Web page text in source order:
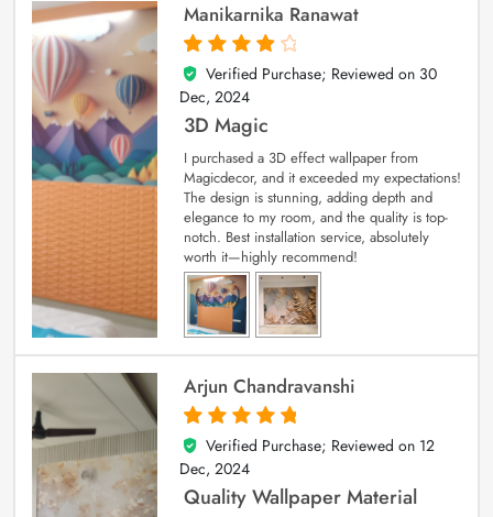
Manikarnika Ranawat
4
out of 5
Verified Purchase; Reviewed on 30
Dec, 2024
3D Magic
I purchased a 3D effect wallpaper from
Magicdecor, and it exceeded my expectations!
The design is stunning, adding depth and
elegance to my room, and the quality is top-
notch. Best installation service, absolutely
worth it—highly recommend!
Arjun Chandravanshi
5
out of 5
Verified Purchase; Reviewed on 12
Dec, 2024
Quality Wallpaper Material